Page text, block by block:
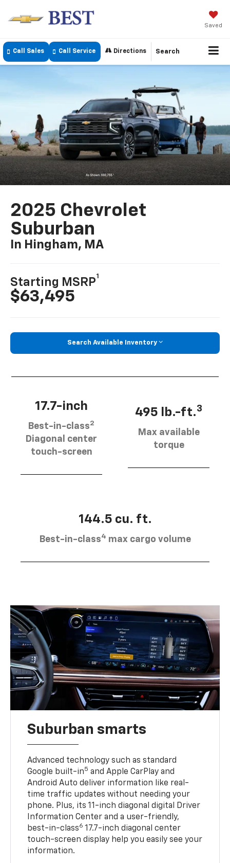
Saved
Call Sales Call Service Directions Search
2025 Chevrolet
Suburban
In Hingham, MA
Starting MSRP
1
$63,495
Search Available Inventory
17.7-inch
Best-in-class2
Diagonal center
touch-screen
495 lb.-ft.3
Max available
torque
144.5 cu. ft.
Best-in-class4 max cargo volume
Suburban smarts
Advanced technology such as standard
Google built-in5 and Apple CarPlay and
Android Auto deliver information like real-
time traffic updates without needing your
phone. Plus, its 11-inch diagonal digital Driver
Information Center and a user-friendly,
best-in-class6 17.7-inch diagonal center
touch-screen display help you easily see your
information.